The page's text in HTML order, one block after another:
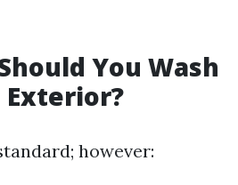
You Wash
Exterior?
however: